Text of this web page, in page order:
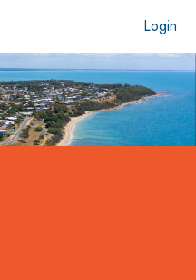
Login